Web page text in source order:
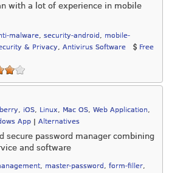
with a lot of experience in mobile
malware, security-android , mobile-
& Privacy, Antivirus Software Free
, iOS, Linux, Mac OS, Web Application,
App Alternatives
secure password manager combining
and software
, master-password , form-filler,